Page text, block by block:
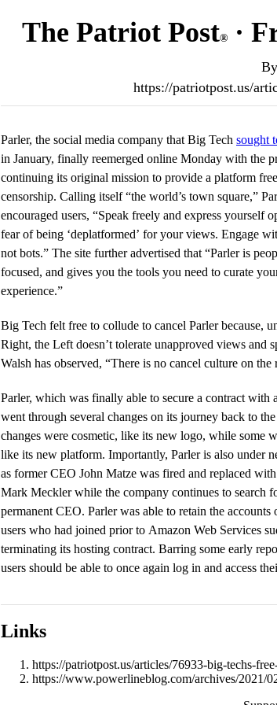
The Patriot Post® ·
By
https://patriotpost.us/
Parler, the social media company that Big Tech sought
in January, finally reemerged online Monday with the
continuing its original mission to provide a platform
censorship. Calling itself “the world’s town square,”
encouraged users, “Speak freely and express yourself
fear of being ‘deplatformed’ for your views. Engage
not bots.” The site further advertised that “Parler is
focused, and gives you the tools you need to curate
experience.”
Big Tech felt free to collude to cancel Parler because,
Right, the Left doesn’t tolerate unapproved views and
Walsh has observed, “There is no cancel culture on the
Parler, which was finally able to secure a contract with
went through several changes on its journey back to
changes were cosmetic, like its new logo, while some
like its new platform. Importantly, Parler is also under
as former CEO John Matze was fired and replaced
Mark Meckler while the company continues to search
permanent CEO. Parler was able to retain the
users who had joined prior to Amazon Web Services
terminating its hosting contract. Barring some early
users should be able to once again log in and access
Links
https://patriotpost.us/articles/76933-big-techs-
https://www.powerlineblog.com/archives/2021/